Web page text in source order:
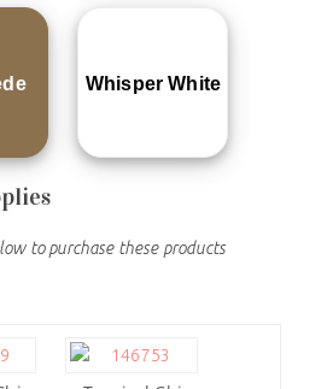
Whisper White
to purchase these products